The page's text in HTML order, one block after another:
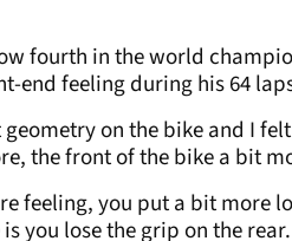
fourth in the world
end feeling during his 64
on the bike and I
the front of the bike a bit
feeling, you put a bit more
you lose the grip on the